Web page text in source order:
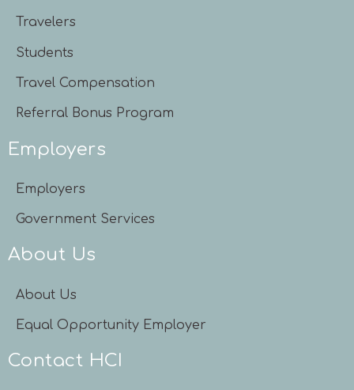
Travelers
Students
Travel Compensation
Referral Bonus Program
Employers
Employers
Government Services
About Us
About Us
Equal Opportunity Employer
Contact HCI